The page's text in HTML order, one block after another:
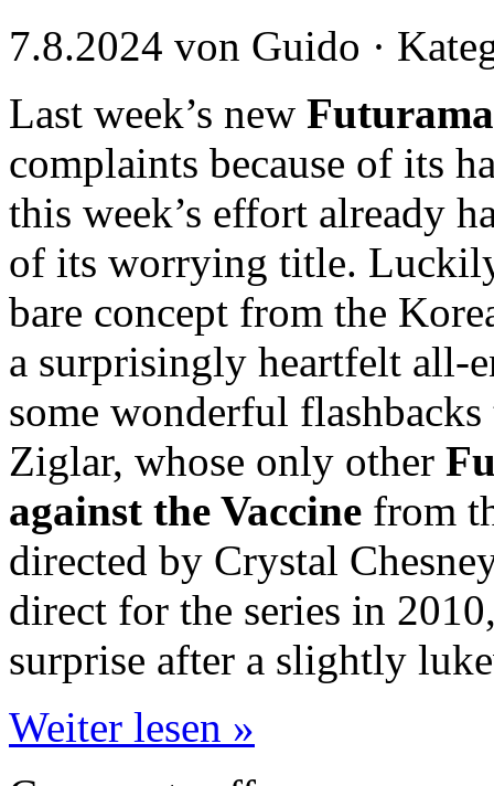
7.8.2024 von Guido ·
Last week’s new Futurama
complaints because of its
this week’s effort already
of its worrying title.
bare concept from the
a surprisingly heartfelt all-
some wonderful
Ziglar, whose only other
against the Vaccine from
directed by Crystal
direct for the series in
surprise after a slightly
Weiter lesen »